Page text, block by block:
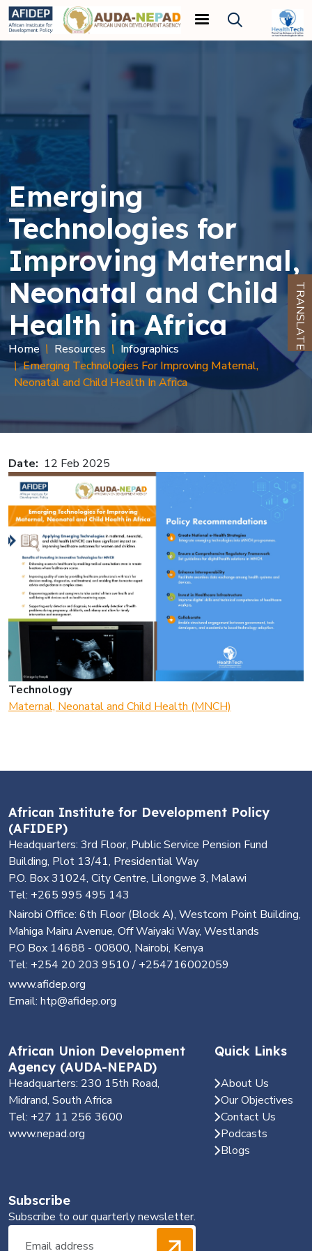
Skip to main content
TRANSLATE
Emerging
Technologies for
Improving Maternal,
Neonatal and Child
Health in Africa
Breadcrumb
Home Resources
Infographics
Emerging Technologies For Improving Maternal,
Neonatal and Child Health In Africa
Date 12 Feb 2025
Technology
Maternal, Neonatal and Child Health (MNCH)
African Institute for Development Policy
(AFIDEP)
Headquarters: 3rd Floor, Public Service Pension Fund
Building, Plot 13/41, Presidential Way
P.O. Box 31024, City Centre, Lilongwe 3, Malawi
Tel: +265 995 495 143
Nairobi Office: 6th Floor (Block A), Westcom Point Building,
Mahiga Mairu Avenue, Off Waiyaki Way, Westlands
P.O Box 14688 - 00800, Nairobi, Kenya
Tel: +254 20 203 9510 / +254716002059
www.afidep.org
Email: htp@afidep.org
African Union Development
Agency (AUDA-NEPAD)
Headquarters: 230 15th Road,
Midrand, South Africa
Tel: +27 11 256 3600
www.nepad.org
Quick Links
About Us
Our Objectives
Contact Us
Podcasts
Blogs
Subscribe
Subscribe to our quarterly newsletter.